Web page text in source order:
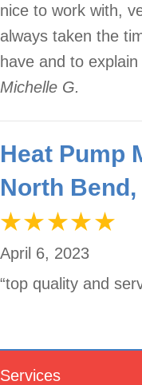
nice to work with,
always taken the
have and to
Michelle G.
Heat Pump
North Bend,
April 6, 2023
“top quality and
Services